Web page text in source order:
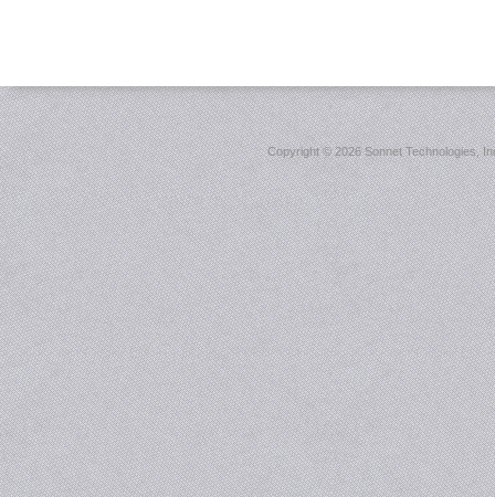
Copyright ©2026 Sonnet Technologies,